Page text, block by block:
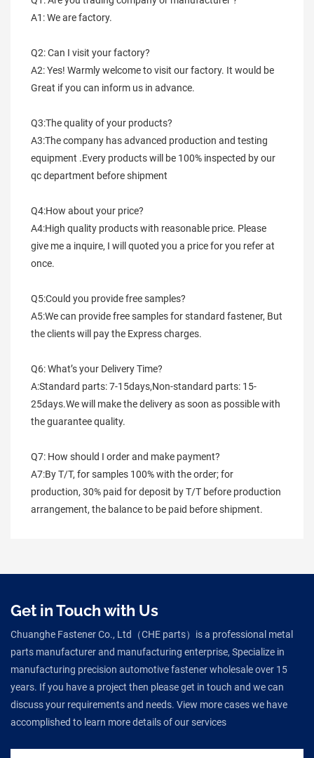
A1: We are factory.
Q2: Can I visit your factory?
A2: Yes! Warmly welcome to visit our factory. It would be
Great if you can inform us in advance.
Q3:The quality of your products?
A3:The company has advanced production and testing
equipment .Every products will be 100% inspected by our
qc department before shipment
Q4:How about your price?
A4:High quality products with reasonable price. Please
give me a inquire, I will quoted you a price for you refer at
once.
Q5:Could you provide free samples?
A5:We can provide free samples for standard fastener, But
the clients will pay the Express charges.
Q6: What’s your Delivery Time?
A:Standard parts: 7-15days,Non-standard parts: 15-
25days.We will make the delivery as soon as possible with
the guarantee quality.
Q7: How should I order and make payment?
A7:By T/T, for samples 100% with the order; for
production, 30% paid for deposit by T/T before production
arrangement, the balance to be paid before shipment.
Get in Touch with Us
Chuanghe Fastener Co., Ltd（CHE parts）is a professional metal
parts manufacturer and manufacturing enterprise, Specialize in
manufacturing precision automotive fastener wholesale over 15
years. If you have a project then please get in touch and we can
discuss your requirements and needs. View more cases we have
accomplished to learn more details of our services